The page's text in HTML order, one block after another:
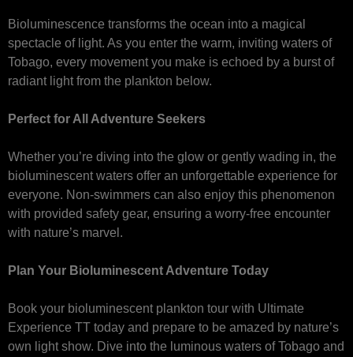
Bioluminescence transforms the ocean into a magical
spectacle of light. As you enter the warm, inviting waters of
Tobago, every movement you make is echoed by a burst of
radiant light from the plankton below.
Perfect for All Adventure Seekers
Whether you’re diving into the glow or gently wading in, the
bioluminescent waters offer an unforgettable experience for
everyone. Non-swimmers can also enjoy this phenomenon
with provided safety gear, ensuring a worry-free encounter
with nature’s marvel.
Plan Your Bioluminescent Adventure Today
Book your bioluminescent plankton tour with Ultimate
Experience TT today and prepare to be amazed by nature’s
own light show. Dive into the luminous waters of Tobago and